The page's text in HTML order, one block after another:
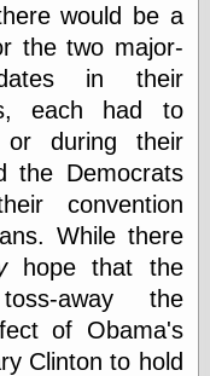
“0⋅5” when
writing and “point
five” when
speaking
“0⋅5” when
point five” when
speaking
“0,5” when
writing
something
else,
shamelessly
something
else, with a
sense of shame
would be a
the two major-
in their
each had to
during their
the Democrats
convention
While there
hope that the
away the
of Obama's
Clinton to hold